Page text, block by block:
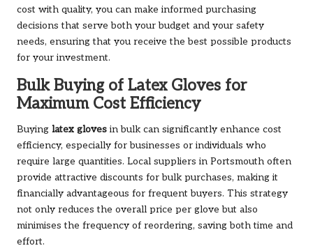
cost with quality, you can make informed purchasing
decisions that serve both your budget and your safety
needs, ensuring that you receive the best possible products
for your investment.
Bulk Buying of Latex Gloves for
Maximum Cost Efficiency
Buying latex gloves in bulk can significantly enhance cost
efficiency, especially for businesses or individuals who
require large quantities. Local suppliers in Portsmouth often
provide attractive discounts for bulk purchases, making it
financially advantageous for frequent buyers. This strategy
not only reduces the overall price per glove but also
minimises the frequency of reordering, saving both time and
effort.